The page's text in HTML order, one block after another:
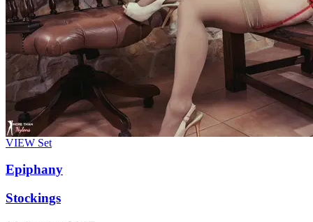
VIEW Set
Epiphany
Stockings